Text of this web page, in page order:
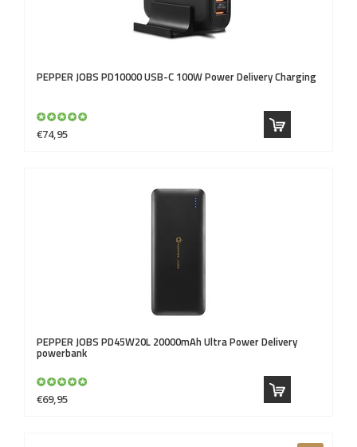
PEPPER JOBS PD10000 USB-C 100W Power Delivery Charging
€74,95
PEPPER JOBS PD45W20L 20000mAh Ultra Power Delivery
powerbank
€69,95